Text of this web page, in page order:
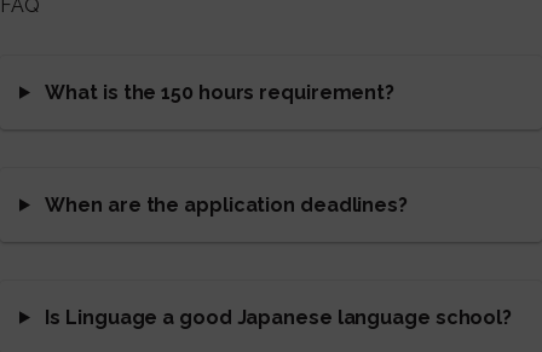
FAQ
What is the 150 hours requirement?
When are the application deadlines?
Is Linguage a good Japanese language school?